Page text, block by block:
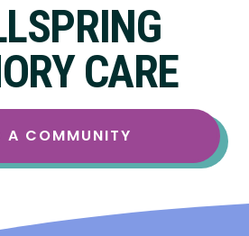
CARE
A COMMUNITY